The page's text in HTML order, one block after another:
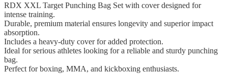
RDX XXL Target Punching Bag Set with cover designed for
intense training.
Durable, premium material ensures longevity and superior impact
absorption.
Includes a heavy-duty cover for added protection.
Ideal for serious athletes looking for a reliable and sturdy punching
bag.
Perfect for boxing, MMA, and kickboxing enthusiasts.